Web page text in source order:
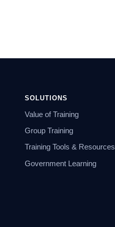
SOLUTIONS
Value of Training
Group Training
Training Tools & Resources
Government Learning